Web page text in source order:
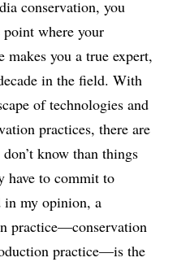
conservation, you
point where your
makes you a true expert,
in the field. With
of technologies and
practices, there are
know than things
have to commit to
in my opinion, a
practice—conservation
practice—is the